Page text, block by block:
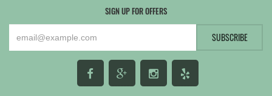
SIGN UP FOR OFFERS